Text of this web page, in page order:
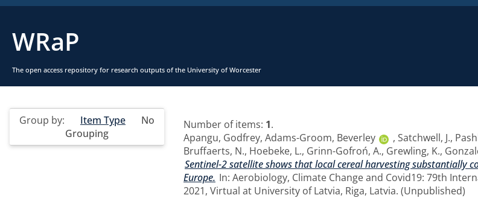
WRaP
The open access repository for research outputs of the University of Worcester
Group by: Item Type
No
Grouping
Number of items: 1.
Apangu, Godfrey, Adams-Groom, Beverley , Satchwell, J.,
Bruffaerts, N., Hoebeke, L., Grinn-Gofroń, A., Grewling, K.,
Sentinel-2 satellite shows that local cereal harvesting substantially
Europe. In: Aerobiology, Climate Change and Covid19: 79th
2021, Virtual at University of Latvia, Riga, Latvia. (Unpublished)